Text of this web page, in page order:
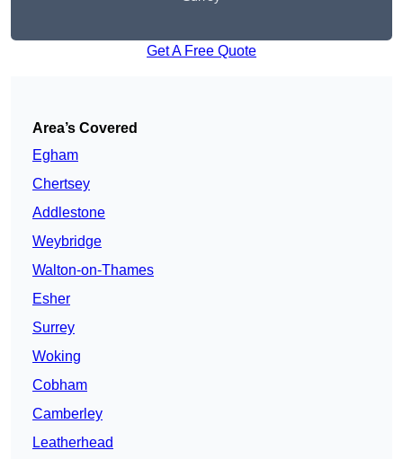
Get A Free Quote
Area’s Covered
Egham
Chertsey
Addlestone
Weybridge
Walton-on-Thames
Esher
Surrey
Woking
Cobham
Camberley
Leatherhead